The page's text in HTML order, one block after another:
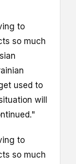
to
so much
used to
will
to
so much